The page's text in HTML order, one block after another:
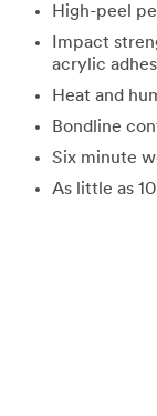
High-peel
Impact
acrylic
Heat and
Bondline
Six minute
As little as